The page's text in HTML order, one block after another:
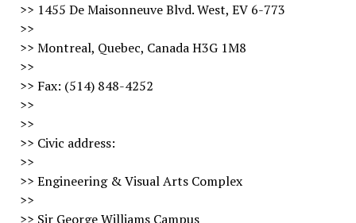
>> 1455 De Maisonneuve Blvd. West, EV 6-773
>>
>> Montreal, Quebec, Canada H3G 1M8
>>
>> Fax: (514) 848-4252
>>
>>
>> Civic address:
>>
>> Engineering & Visual Arts Complex
>>
>> Sir George Williams Campus